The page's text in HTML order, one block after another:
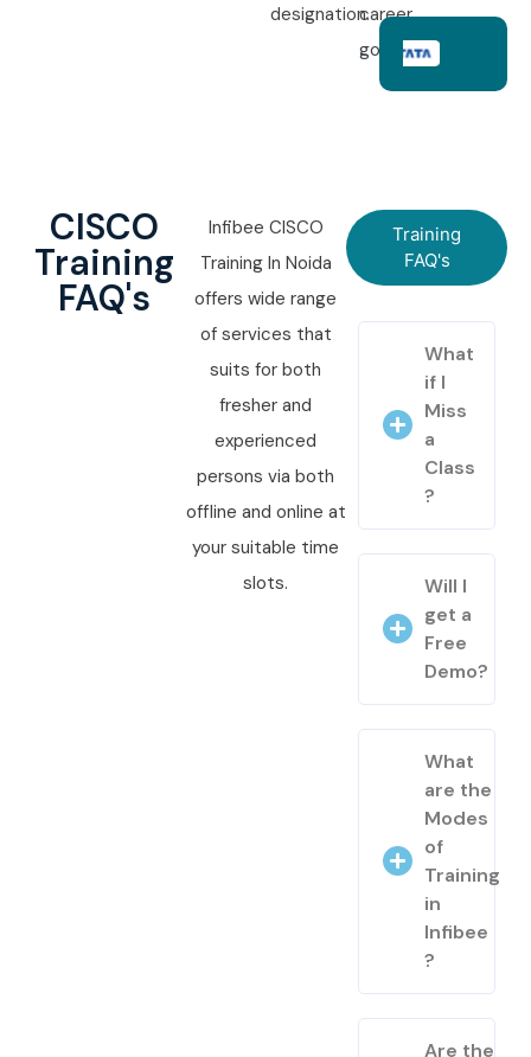
designation.career
goals.
CISCO
Training
FAQ's
Infibee CISCO
Training In Noida
offers wide range
of services that
suits for both
fresher and
experienced
persons via both
offline and online at
your suitable time
slots.
Training
FAQ's
What
if I
Miss
a
Class
?
Will I
get a
Free
Demo?
What
are the
Modes
of
Training
in
Infibee
?
Are the